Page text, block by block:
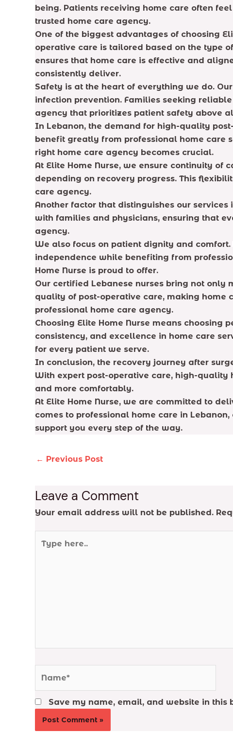
being. Patients receiving home care often
trusted home care agency.
One of the biggest advantages of choosing
operative care is tailored based on the type
ensures that home care is effective and
consistently deliver.
Safety is at the heart of everything we do.
infection prevention. Families seeking
agency that prioritizes patient safety above
In Lebanon, the demand for high-quality
benefit greatly from professional home care
right home care agency becomes crucial.
At Elite Home Nurse, we ensure continuity
depending on recovery progress. This
care agency.
Another factor that distinguishes our
with families and physicians, ensuring that
agency.
We also focus on patient dignity and
independence while benefiting from
Home Nurse is proud to offer.
Our certified Lebanese nurses bring not only
quality of post-operative care, making home
professional home care agency.
Choosing Elite Home Nurse means
consistency, and excellence in home care
for every patient we serve.
In conclusion, the recovery journey after
With expert post-operative care, high-
and more comfortably.
At Elite Home Nurse, we are committed to
comes to professional home care in
support you every step of the way.
← Previous Post
Leave a Comment
Your email address will not be published.
here..
Save my name, email, and website in this